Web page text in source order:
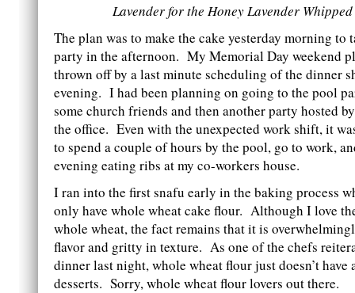
Lavender for the Honey Lavender Whipped
The plan was to make the cake yesterday morning to
party in the afternoon. My Memorial Day weekend
thrown off by a last minute scheduling of the dinner
evening. I had been planning on going to the pool
some church friends and then another party hosted
the office. Even with the unexpected work shift, it
to spend a couple of hours by the pool, go to work,
evening eating ribs at my co-workers house.
I ran into the first snafu early in the baking process
only have whole wheat cake flour. Although I love
whole wheat, the fact remains that it is
flavor and gritty in texture. As one of the chefs
dinner last night, whole wheat flour just doesn’t have
desserts. Sorry, whole wheat flour lovers out there.